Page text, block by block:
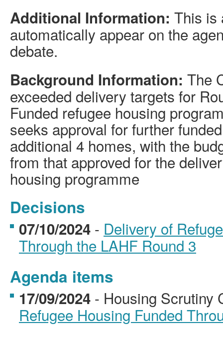
Additional Information: This is
automatically appear on the
debate.
Background Information: The
exceeded delivery targets for
Funded refugee housing
seeks approval for further
additional 4 homes, with the
from that approved for the
housing programme
Decisions
07/10/2024 - Delivery of
Through the LAHF Round 3
Agenda items
17/09/2024 - Housing Scrutiny
Refugee Housing Funded